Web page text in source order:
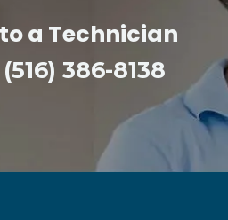
a Technician
386-8138